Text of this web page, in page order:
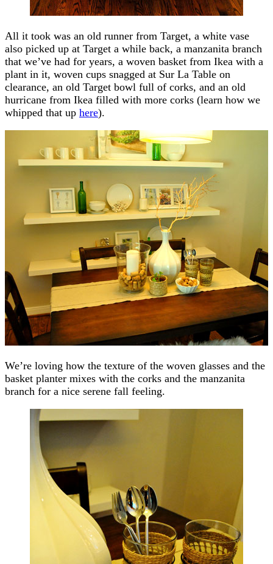
All it took was an old runner from Target, a white vase
also picked up at Target a while back, a manzanita branch
that we’ve had for years, a woven basket from Ikea with a
plant in it, woven cups snagged at Sur La Table on
clearance, an old Target bowl full of corks, and an old
hurricane from Ikea filled with more corks (learn how we
whipped that up here).
We’re loving how the texture of the woven glasses and the
basket planter mixes with the corks and the manzanita
branch for a nice serene fall feeling.